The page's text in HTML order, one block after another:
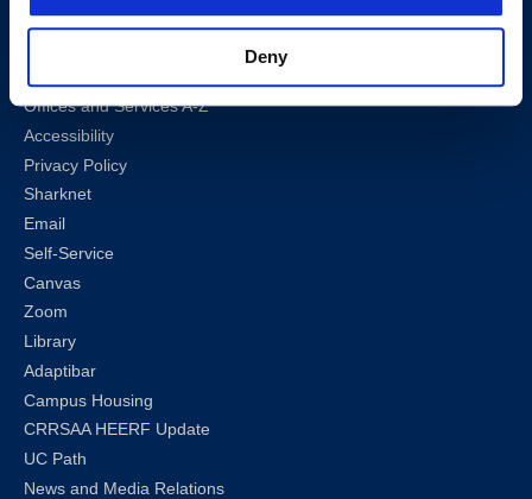
Deny
Map & Directions
Offices and Services A-Z
Accessibility
Privacy Policy
Sharknet
Email
Self-Service
Canvas
Zoom
Library
Adaptibar
Campus Housing
CRRSAA HEERF Update
UC Path
News and Media Relations